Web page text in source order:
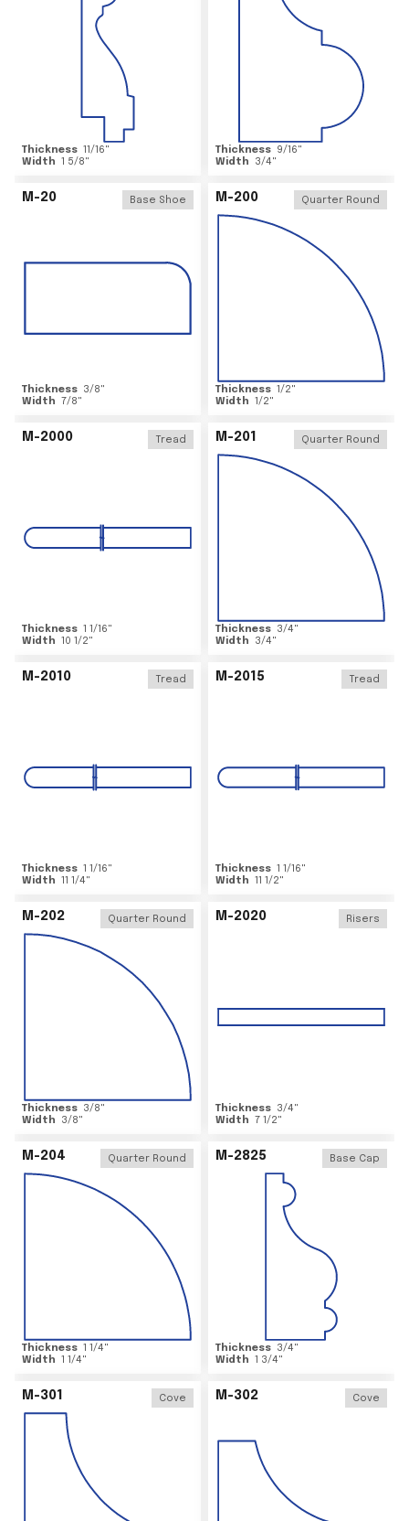
Thickness 11/16"
Width 1 5/8"
Thickness 9/16"
Width
3/4"
M-20 Base Shoe
Thickness 3/8"
Width 7/8"
M-200 Quarter Round
Thickness 1/2"
Width 1/2"
M-2000 Tread
Thickness 1 1/16"
Width 10 1/2"
M-201 Quarter Round
Thickness 3/4"
Width
3/4"
M-2010 Tread
Thickness 1 1/16"
Width 11 1/4"
M-2015 Tread
Thickness 1 1/16"
Width 11 1/2"
M-202 Quarter Round
Thickness 3/8"
Width
3/8"
M-2020 Risers
Thickness 3/4"
Width 7 1/2"
M-204 Quarter Round
Thickness 1 1/4"
Width 1 1/4"
M-2825 Base Cap
Thickness 3/4"
Width 1 3/4"
M-301 Cove M-302 Cove